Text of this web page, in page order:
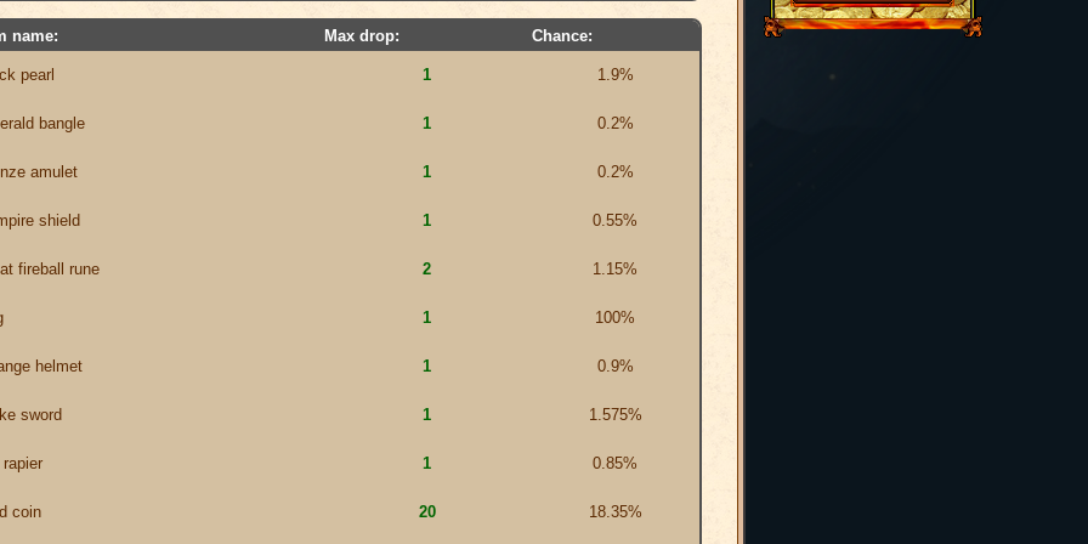
name: Max drop: Chance:
pearl 1 1.9%
bangle 1 0.2%
amulet 1 0.2%
shield 1 0.55%
fireball rune 2 1.15%
1 100%
helmet 1 0.9%
sword 1 1.575%
1 0.85%
coin 20 18.35%